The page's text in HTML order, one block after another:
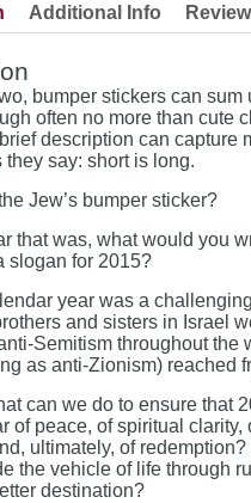
Additional Info
bumper stickers can sum
often no more than cute
description can capture
they say: short is long.
Jew’s bumper sticker?
that was, what would you
slogan for 2015?
year was a
and sisters in Israel
Semitism throughout the
as anti-Zionism) reached
can we do to ensure that
of peace, of spiritual clarity,
ultimately, of
the vehicle of life through
destination?